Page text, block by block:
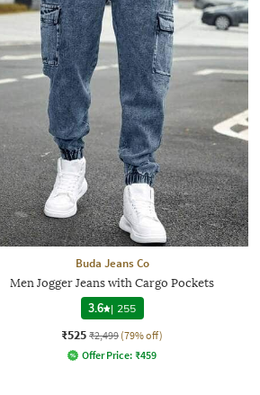
Buda Jeans Co
Men Jogger Jeans with Cargo Pockets
3.6 | 255
₹525 ₹2,499 (79% off)
Offer Price: ₹459